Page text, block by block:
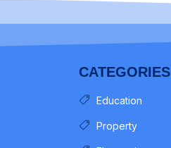
CATEGORIES
Education
Property